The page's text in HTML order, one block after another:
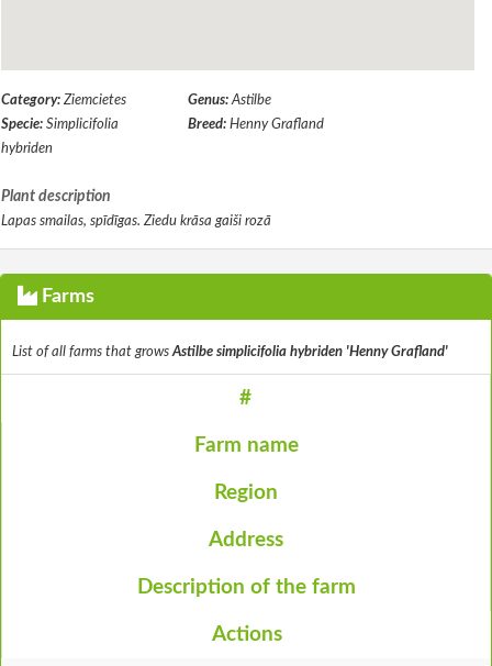
Category: Ziemcietes Genus: Astilbe
Specie: Simplicifolia
hybriden
Breed: Henny Grafland
Plant description
Lapas smailas, spīdīgas. Ziedu krāsa gaiši rozā
Farms
List of all farms that grows Astilbe simplicifolia hybriden 'Henny Grafland'
#
Farm name
Region
Address
Description of the farm
Actions